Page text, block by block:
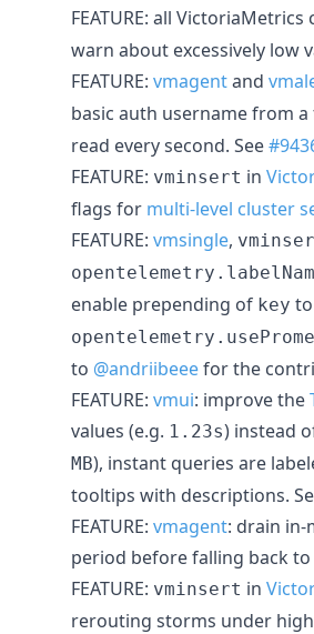
FEATURE: all
warn about excessively low
FEATURE: vmagentand
basic auth username from
read every second. See
FEATURE: vminsert in
flags for multi-level cluster
FEATURE: vmsingle,
enable prepending of key
to @andriibeeefor the
FEATURE: vmui: improve the
values (e.g. 1.23s) instead
MB), instant queries are
tooltips with descriptions.
FEATURE: vmagent: drain
period before falling back
FEATURE: vminsert in
rerouting storms under